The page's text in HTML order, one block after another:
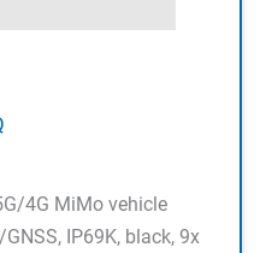
4G MiMo vehicle
IP69K, black, 9x